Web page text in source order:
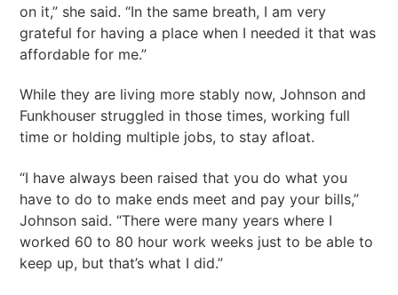
on it,” she said. “In the same breath, I am very
grateful for having a place when I needed it that was
affordable for me.”
While they are living more stably now, Johnson and
Funkhouser struggled in those times, working full
time or holding multiple jobs, to stay afloat.
“I have always been raised that you do what you
have to do to make ends meet and pay your bills,”
Johnson said. “There were many years where I
worked 60 to 80 hour work weeks just to be able to
keep up, but that’s what I did.”